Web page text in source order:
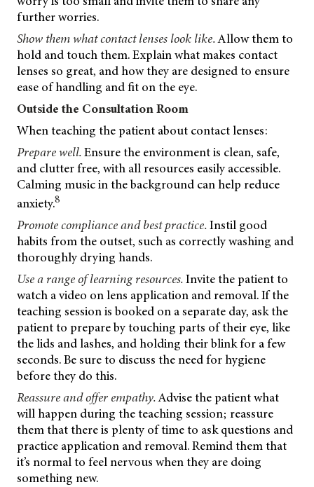
further worries.
Show them what contact lenses look like.Allow them to
hold and touch them. Explain whatmakes contact
lenses so great, and how they are designed to ensure
ease of handling and fit on the eye.
Outside the Consultation Room
When teaching the patient about contact lenses:
Prepare well.Ensure the environment is clean, safe,
and clutter free, with all resources easily accessible.
Calming music in the background can help reduce
anxiety.8
Promote compliance and best practice.Instil good
habits from the outset, such as correctly washing and
thoroughly drying hands.
Use a range of learning resources.Invite the patient to
watch a video on lens application and removal. If the
teaching session is booked on a separate day, ask the
patient to prepare by touching parts of their eye, like
the lids and lashes, and holding their blink for a few
seconds. Be sure to discuss the need for hygiene
before they do this.
Reassure and offer empathy.Advise the patient what
will happen during the teaching session; reassure
them that there is plenty of time to ask questions and
practice application and removal. Remind them that
it’s normal to feel nervous when they are doing
something new.